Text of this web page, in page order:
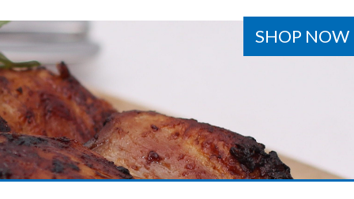
SHOP NOW